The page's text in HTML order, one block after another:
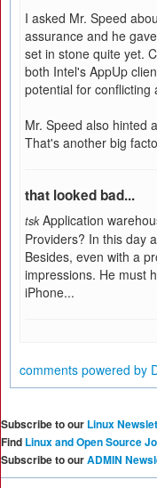
I asked Mr. Speed
assurance and he
set in stone quite yet.
both Intel's AppUp
potential for conflicting
Mr. Speed also hinted
That's another big
that looked bad...
tsk Application
Providers? In this day
Besides, even with a
impressions. He must
iPhone...
comments powered by
Subscribe to our Linux
Find Linux and Open Source
Subscribe to ourADMIN